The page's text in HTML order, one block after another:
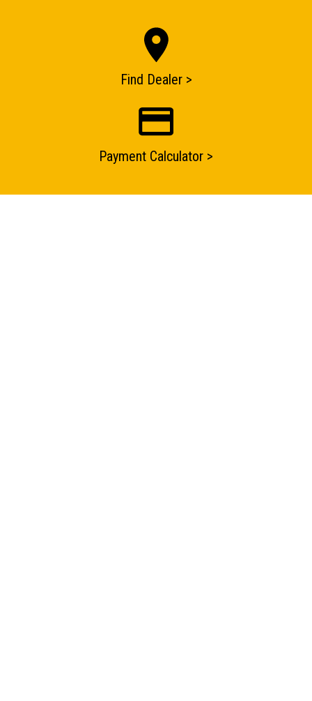
ENQUIRY BASKET SUMMARY
one of our sales team will be in touch
Find Dealer >
Payment Calculator >